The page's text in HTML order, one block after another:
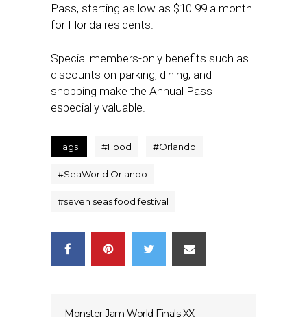
Pass, starting as low as $10.99 a month
for Florida residents.
Special members-only benefits such as
discounts on parking, dining, and
shopping make the Annual Pass
especially valuable.
Tags: #Food #Orlando
#SeaWorld Orlando
#seven seas food festival
Monster Jam World Finals XX